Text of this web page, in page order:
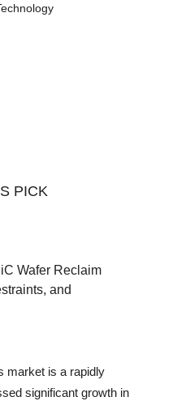
PICK
Wafer Reclaim
and
market is a rapidly
significant growth in